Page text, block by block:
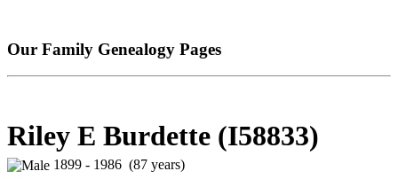
Our Family Genealogy Pages
Riley E Burdette (I58833)
1899 - 1986 (87 years)